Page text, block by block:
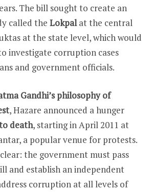
The bill sought to create an
called the Lokpalat the central
at the state level, which would
investigate corruption cases
and government officials.
Gandhi’s philosophy of
, Hazare announced a hunger
death, starting in April 2011 at
a popular venue for protests.
the government must pass
and establish an independent
corruption at all levels of